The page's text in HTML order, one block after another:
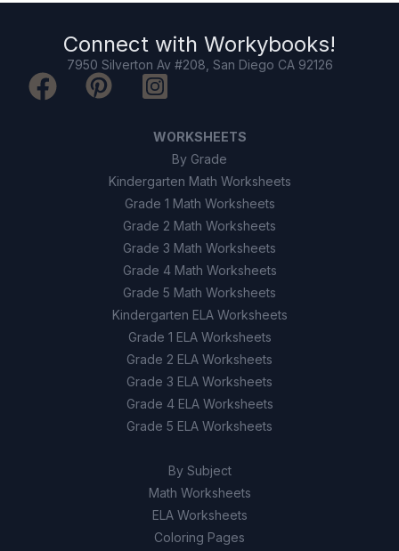
Connect with Workybooks!
7950 Silverton Av #208, San Diego CA 92126
WORKSHEETS
By Grade
Kindergarten Math Worksheets
Grade 1 Math Worksheets
Grade 2 Math Worksheets
Grade 3 Math Worksheets
Grade 4 Math Worksheets
Grade 5 Math Worksheets
Kindergarten ELA Worksheets
Grade 1 ELA Worksheets
Grade 2 ELA Worksheets
Grade 3 ELA Worksheets
Grade 4 ELA Worksheets
Grade 5 ELA Worksheets
By Subject
Math Worksheets
ELA Worksheets
Coloring Pages